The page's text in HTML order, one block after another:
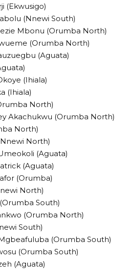
(Ekwusigo)
(Nnewi South)
Mbonu (Orumba North)
(Orumba North)
(Aguata)
(Ihiala)
(Ihiala)
North)
Akachukwu (Orumba North)
North)
North)
(Aguata)
(Aguata)
(Orumba)
North)
South)
(Orumba North)
South)
(Orumba South)
(Orumba South)
(Aguata)